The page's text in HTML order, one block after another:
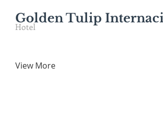
Golden Tulip
Hotel
View More